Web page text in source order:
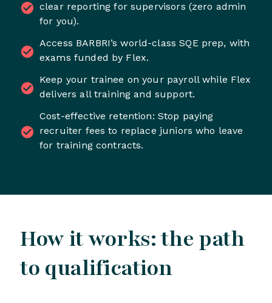
clear reporting for supervisors (zero admin
for you).
Access BARBRI’s world-class SQE prep, with
exams funded by Flex.
Keep your trainee on your payroll while Flex
delivers all training and support.
Cost-effective retention: Stop paying
recruiter fees to replace juniors who leave
for training contracts.
How it works: the path
to qualification